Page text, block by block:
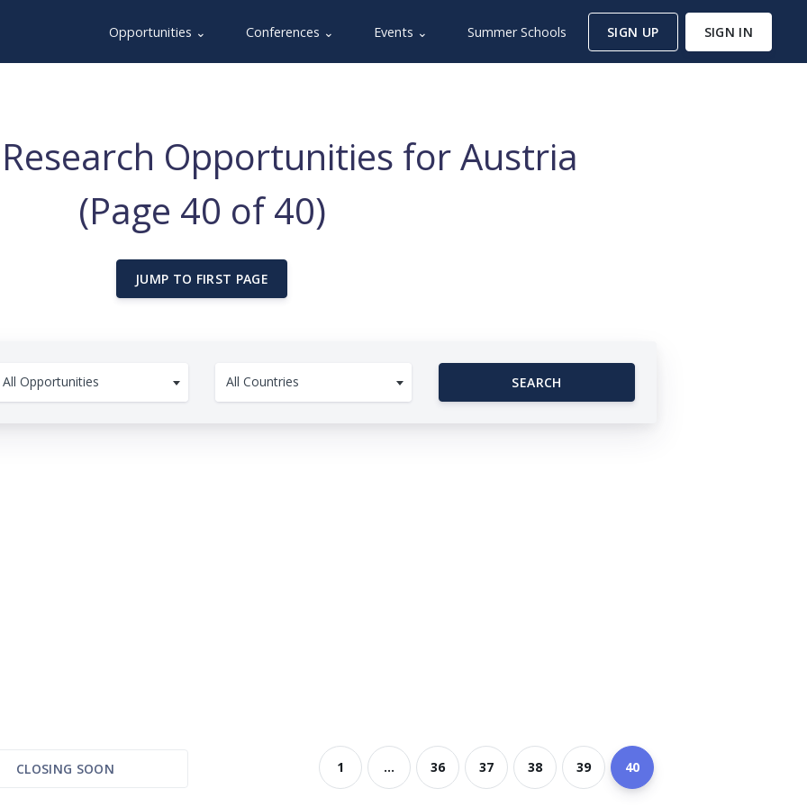
Opportunities ⌄ Conferences ⌄ Events ⌄ Summer Schools SIGN UP SIGN IN
Opportunities for Austria
(Page 40 of 40)
JUMP TO FIRST PAGE
All Opportunities All Countries SEARCH
CLOSING SOON 1 ... 36 37 38 39 40